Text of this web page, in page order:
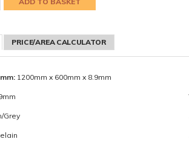
PRICE/AREA CALCULATOR
1200mm x 600mm x 8.9mm
Grey